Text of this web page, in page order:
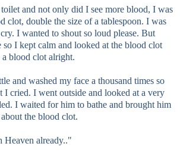
and not only did I see more blood, I was
clot, double the size of a tablespoon. I was
I wanted to shout so loud please. But
so I kept calm and looked at the blood clot
blood clot alright.
and washed my face a thousand times so
I cried. I went outside and looked at a very
I waited for him to bathe and brought him
the blood clot.
already.."